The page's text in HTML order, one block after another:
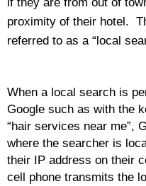
proximity of their hotel.
referred to as a “local
When a local search is
Google such as with the
“hair services near me”,
where the searcher is
their IP address on their
cell phone transmits the